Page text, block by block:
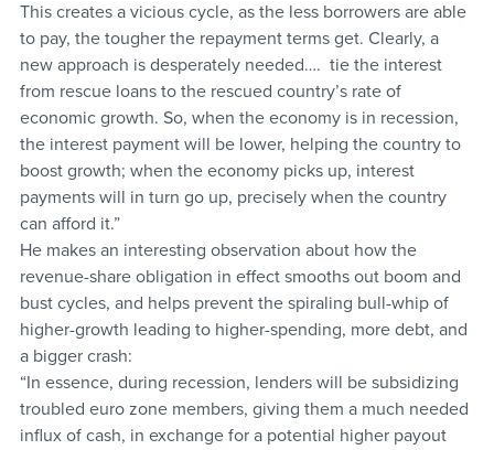
This creates a vicious cycle, as the less borrowers are able
to pay, the tougher the repayment terms get. Clearly, a
new approach is desperately needed….  tie the interest
from rescue loans to the rescued country’s rate of
economic growth. So, when the economy is in recession,
the interest payment will be lower, helping the country to
boost growth; when the economy picks up, interest
payments will in turn go up, precisely when the country
can afford it.”
He makes an interesting observation about how the
revenue-share obligation in effect smooths out boom and
bust cycles, and helps prevent the spiraling bull-whip of
higher-growth leading to higher-spending, more debt, and
a bigger crash:
“In essence, during recession, lenders will be subsidizing
troubled euro zone members, giving them a much needed
influx of cash, in exchange for a potential higher payout